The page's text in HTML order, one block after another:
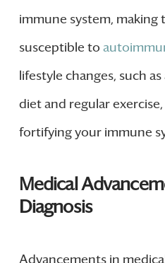
immune system, making
susceptible to
lifestyle changes, such
diet and regular
fortifying your immune
Medical
Diagnosis
Advancements in